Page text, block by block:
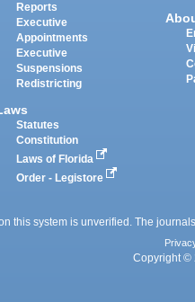
Reports
Executive
Appointments
Executive
Suspensions
Redistricting
Statutes
Constitution
Laws of Florida
Order - Legistore
this system is unverified. The
Copyright ©